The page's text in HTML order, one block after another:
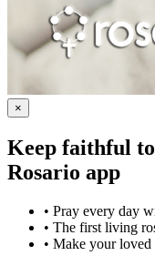
×
Keep faithful
Rosario app
• Pray every day
• The first living
• Make your loved